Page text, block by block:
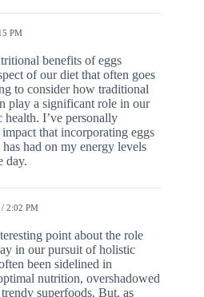
PM
benefits of eggs
of our diet that often goes
to consider how traditional
play a significant role in our
I’ve personally
that incorporating eggs
had on my energy levels
day.
2:02 PM
point about the role
in our pursuit of holistic
been sidelined in
nutrition, overshadowed
superfoods. But, as